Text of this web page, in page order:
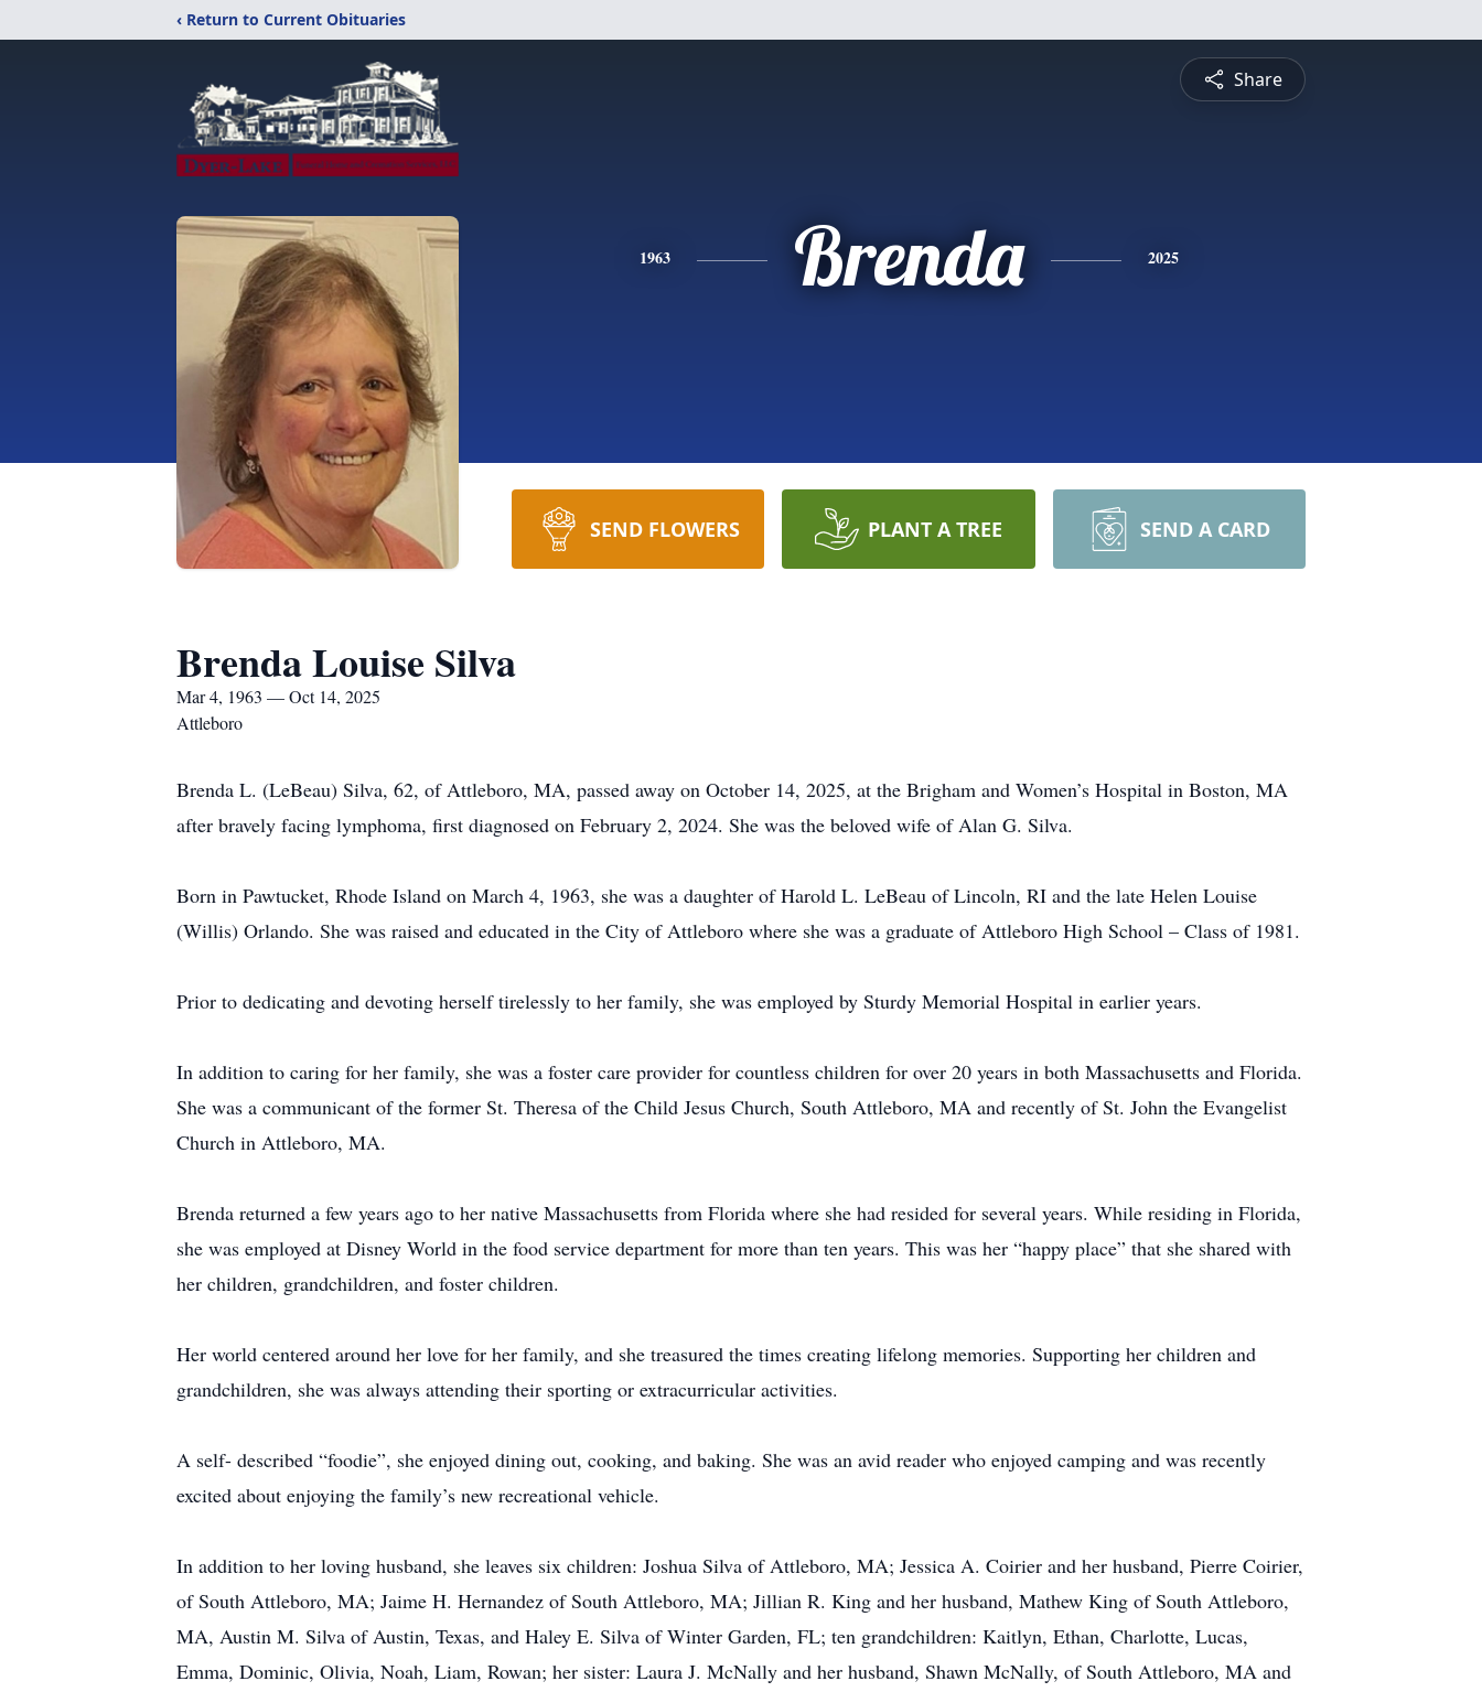
‹ Return to Current Obituaries
Share
1963 Brenda 2025
SEND FLOWERS PLANT A TREE SEND A CARD
Brenda Louise Silva
Mar 4, 1963 — Oct 14, 2025
Attleboro
Brenda L. (LeBeau) Silva, 62, of Attleboro, MA, passed away on October 14, 2025, at the Brigham and Women’s Hospital in Boston, MA
after bravely facing lymphoma, first diagnosed on February 2, 2024. She was the beloved wife of Alan G. Silva.
Born in Pawtucket, Rhode Island on March 4, 1963, she was a daughter of Harold L. LeBeau of Lincoln, RI and the late Helen Louise
(Willis) Orlando. She was raised and educated in the City of Attleboro where she was a graduate of Attleboro High School – Class of 1981.
Prior to dedicating and devoting herself tirelessly to her family, she was employed by Sturdy Memorial Hospital in earlier years.
In addition to caring for her family, she was a foster care provider for countless children for over 20 years in both Massachusetts and Florida.
She was a communicant of the former St. Theresa of the Child Jesus Church, South Attleboro, MA and recently of St. John the Evangelist
Church in Attleboro, MA.
Brenda returned a few years ago to her native Massachusetts from Florida where she had resided for several years. While residing in Florida,
she was employed at Disney World in the food service department for more than ten years. This was her “happy place” that she shared with
her children, grandchildren, and foster children.
Her world centered around her love for her family, and she treasured the times creating lifelong memories. Supporting her children and
grandchildren, she was always attending their sporting or extracurricular activities.
A self- described “foodie”, she enjoyed dining out, cooking, and baking. She was an avid reader who enjoyed camping and was recently
excited about enjoying the family’s new recreational vehicle.
In addition to her loving husband, she leaves six children: Joshua Silva of Attleboro, MA; Jessica A. Coirier and her husband, Pierre Coirier,
of South Attleboro, MA; Jaime H. Hernandez of South Attleboro, MA; Jillian R. King and her husband, Mathew King of South Attleboro,
MA, Austin M. Silva of Austin, Texas, and Haley E. Silva of Winter Garden, FL; ten grandchildren: Kaitlyn, Ethan, Charlotte, Lucas,
Emma, Dominic, Olivia, Noah, Liam, Rowan; her sister: Laura J. McNally and her husband, Shawn McNally, of South Attleboro, MA and